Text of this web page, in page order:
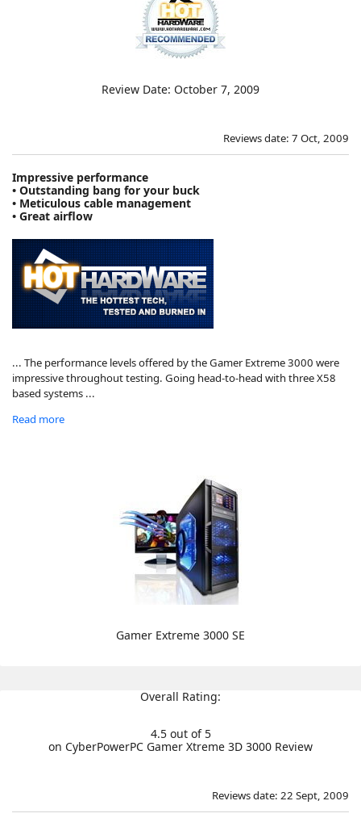
Review Date: October 7, 2009
Reviews date: 7 Oct, 2009
Impressive performance
• Outstanding bang for your buck
• Meticulous cable management
• Great airflow
... The performance levels offered by the Gamer Extreme 3000 were
impressive throughout testing. Going head-to-head with three X58
based systems ...
Read more
Gamer Extreme 3000 SE
Overall Rating:
4.5 out of 5
on CyberPowerPC Gamer Xtreme 3D 3000 Review
Reviews date: 22 Sept, 2009